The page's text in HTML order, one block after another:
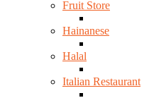
Fruit Store
Hainanese
Halal
Italian Restaurant